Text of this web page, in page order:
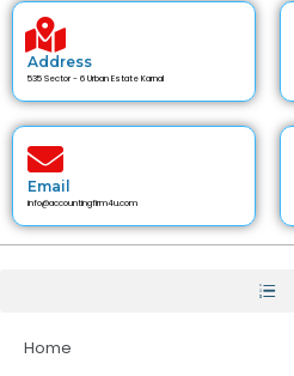
Address
535 Sector - 6 Urban Estate Karnal
Email
info@accountingfirm4u.com
Home